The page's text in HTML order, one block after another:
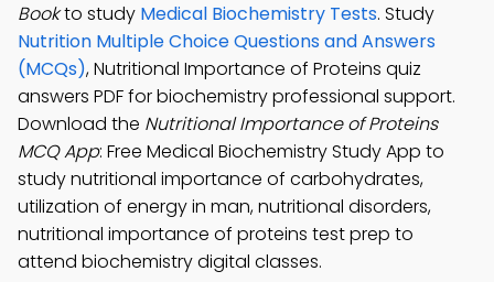
Bookto study Medical Biochemistry Tests. Study
Nutrition Multiple Choice Questions and Answers
(MCQs), Nutritional Importance of Proteins quiz
answers PDF for biochemistry professional support.
Download the Nutritional Importance of Proteins
MCQ App: Free Medical Biochemistry Study App to
study nutritional importance of carbohydrates,
utilization of energy in man, nutritional disorders,
nutritional importance of proteins test prep to
attend biochemistry digital classes.